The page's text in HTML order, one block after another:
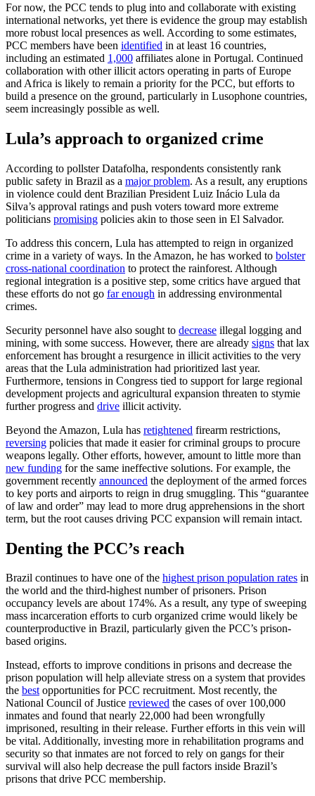
For now, the PCC tends to plug into and collaborate with existing
international networks, yet there is evidence the group may establish
more robust local presences as well. According to some estimates,
PCC members have been identified in at least 16 countries,
including an estimated 1,000 affiliates alone in Portugal. Continued
collaboration with other illicit actors operating in parts of Europe
and Africa is likely to remain a priority for the PCC, but efforts to
build a presence on the ground, particularly in Lusophone countries,
seem increasingly possible as well.
Lula’s approach to organized crime
According to pollster Datafolha, respondents consistently rank
public safety in Brazil as a major problem. As a result, any eruptions
in violence could dent Brazilian President Luiz Inácio Lula da
Silva’s approval ratings and push voters toward more extreme
politicians promising policies akin to those seen in El Salvador.
To address this concern, Lula has attempted to reign in organized
crime in a variety of ways. In the Amazon, he has worked to bolster
cross-national coordination to protect the rainforest. Although
regional integration is a positive step, some critics have argued that
these efforts do not go far enough in addressing environmental
crimes.
Security personnel have also sought to decrease illegal logging and
mining, with some success. However, there are already signs that lax
enforcement has brought a resurgence in illicit activities to the very
areas that the Lula administration had prioritized last year.
Furthermore, tensions in Congress tied to support for large regional
development projects and agricultural expansion threaten to stymie
further progress and drive illicit activity.
Beyond the Amazon, Lula has retightened firearm restrictions,
reversing policies that made it easier for criminal groups to procure
weapons legally. Other efforts, however, amount to little more than
new funding for the same ineffective solutions. For example, the
government recently announced the deployment of the armed forces
to key ports and airports to reign in drug smuggling. This “guarantee
of law and order” may lead to more drug apprehensions in the short
term, but the root causes driving PCC expansion will remain intact.
Denting the PCC’s reach
Brazil continues to have one of the highest prison population rates in
the world and the third-highest number of prisoners. Prison
occupancy levels are about 174%. As a result, any type of sweeping
mass incarceration efforts to curb organized crime would likely be
counterproductive in Brazil, particularly given the PCC’s prison-
based origins.
Instead, efforts to improve conditions in prisons and decrease the
prison population will help alleviate stress on a system that provides
the bestopportunities for PCC recruitment. Most recently, the
National Council of Justice reviewed the cases of over 100,000
inmates and found that nearly 22,000 had been wrongfully
imprisoned, resulting in their release. Further efforts in this vein will
be vital. Additionally, investing more in rehabilitation programs and
security so that inmates are not forced to rely on gangs for their
survival will also help decrease the pull factors inside Brazil’s
prisons that drive PCC membership.